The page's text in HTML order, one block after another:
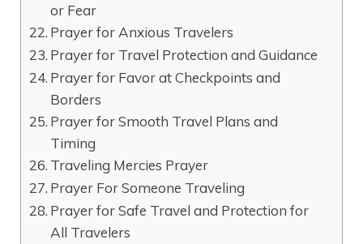
or Fear
Prayer for Anxious Travelers
Prayer for Travel Protection and Guidance
Prayer for Favor at Checkpoints and
Borders
Prayer for Smooth Travel Plans and
Timing
Traveling Mercies Prayer
Prayer For Someone Traveling
Prayer for Safe Travel and Protection for
All Travelers